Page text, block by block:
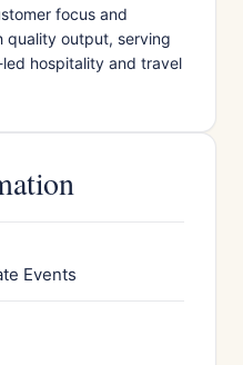
focus and
quality output, serving
hospitality and travel
Events